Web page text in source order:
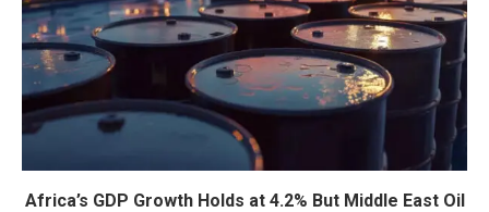
Africa’s GDP Growth Holds at 4.2% But Middle East Oil